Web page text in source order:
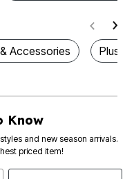
Accessories Plus
Know
and new season arrivals.
priced item!